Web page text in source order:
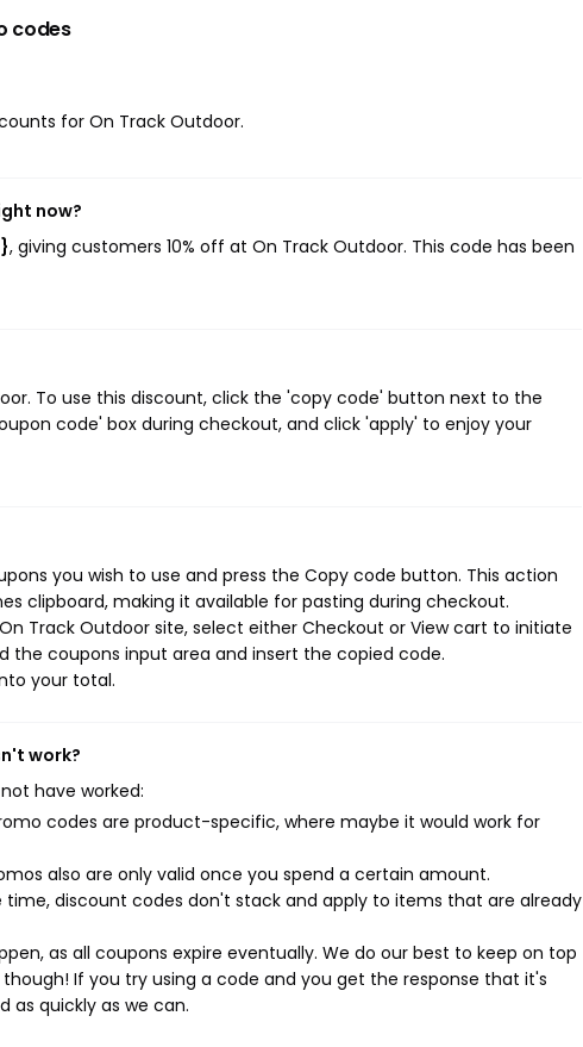
codes
for On Track Outdoor.
now?
, giving customers 10% off at On Track Outdoor. This code has been
To use this discount, click the 'copy code' button next to the
code' box during checkout, and click 'apply' to enjoy your
you wish to use and press the Copy code button. This action
clipboard, making it available for pasting during checkout.
Track Outdoor site, select either Checkout or View cart to initiate
coupons input area and insert the copied code.
your total.
work?
have worked:
codes are product-specific, where maybe it would work for
also are only valid once you spend a certain amount.
time, discount codes don't stack and apply to items that are already
as all coupons expire eventually. We do our best to keep on top
If you try using a code and you get the response that it's
as quickly as we can.